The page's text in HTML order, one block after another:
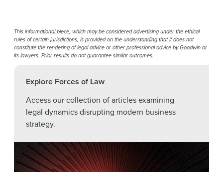
Explore Forces of Law
Access our collection of articles examining
legal dynamics disrupting modern business
strategy.
This informational piece, which may be considered advertising under the ethical
rules of certain jurisdictions, is provided on the understanding that it does not
constitute the rendering of legal advice or other professional advice by Goodwin or
its lawyers. Prior results do not guarantee similar outcomes.